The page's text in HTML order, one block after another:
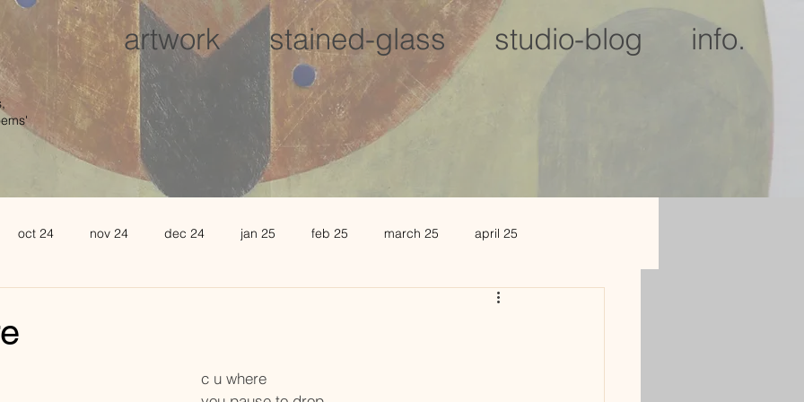
artwork stained-glass studio-blog info.
oct 24 nov 24 dec 24 jan 25 feb 25 march 25 april 25
jan 2026
c u where